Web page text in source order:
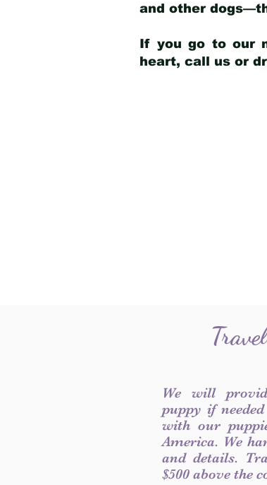
and other
If you go to our
heart, call us or
We will
puppy if
with our
America. We
and details.
$500 above the